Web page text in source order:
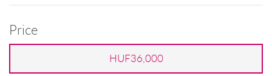
Price
HUF36,000